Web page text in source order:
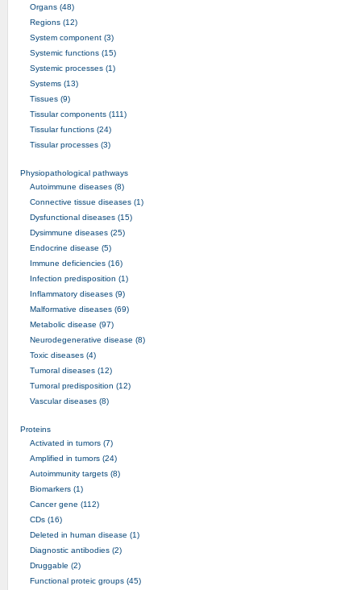
Organs (48)
Regions (12)
System component (3)
Systemic functions (15)
Systemic processes (1)
Systems (13)
Tissues (9)
Tissular components (111)
Tissular functions (24)
Tissular processes (3)
Physiopathological pathways
Autoimmune diseases (8)
Connective tissue diseases (1)
Dysfunctional diseases (15)
Dysimmune diseases (25)
Endocrine disease (5)
Immune deficiencies (16)
Infection predisposition (1)
Inflammatory diseases (9)
Malformative diseases (69)
Metabolic disease (97)
Neurodegenerative disease (8)
Toxic diseases (4)
Tumoral diseases (12)
Tumoral predisposition (12)
Vascular diseases (8)
Proteins
Activated in tumors (7)
Amplified in tumors (24)
Autoimmunity targets (8)
Biomarkers (1)
Cancer gene (112)
CDs (16)
Deleted in human disease (1)
Diagnostic antibodies (2)
Druggable (2)
Functional proteic groups (45)